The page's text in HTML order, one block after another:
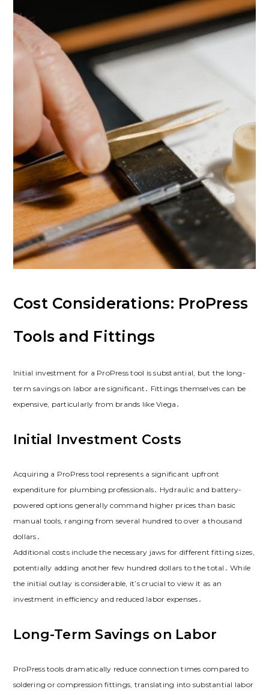
Cost Considerations: ProPress
Tools and Fittings
Initial investment for a ProPress tool is substantial, but the long-
term savings on labor are significant․ Fittings themselves can be
expensive, particularly from brands like Viega․
Initial Investment Costs
Acquiring a ProPress tool represents a significant upfront
expenditure for plumbing professionals․ Hydraulic and battery-
powered options generally command higher prices than basic
manual tools, ranging from several hundred to over a thousand
dollars․
Additional costs include the necessary jaws for different fitting sizes,
potentially adding another few hundred dollars to the total․ While
the initial outlay is considerable, it’s crucial to view it as an
investment in efficiency and reduced labor expenses․
Long-Term Savings on Labor
ProPress tools dramatically reduce connection times compared to
soldering or compression fittings, translating into substantial labor